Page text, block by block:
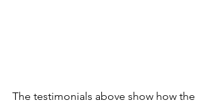
The te­stimonials above show how the